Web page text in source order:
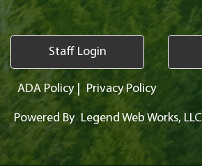
Staff Login
ADA Policy| Privacy Policy
Powered By Legend Web Works, LLC